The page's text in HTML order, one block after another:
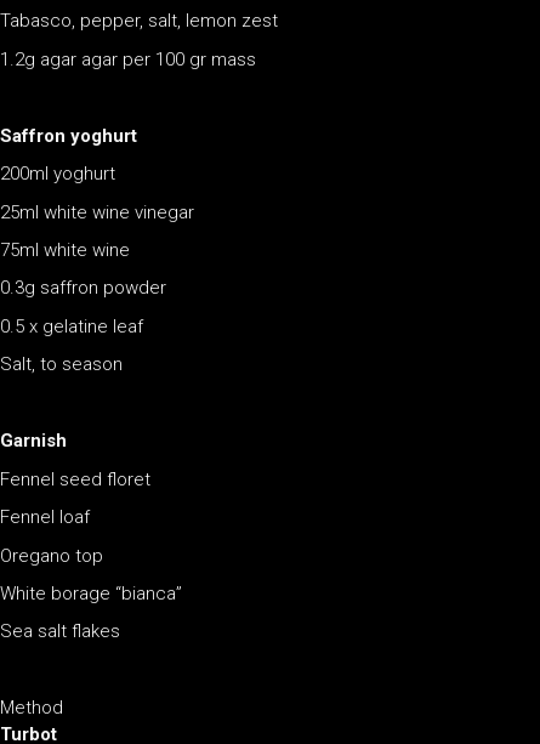
Tabasco, pepper, salt, lemon zest
1.2g agar agar per 100 gr mass
Saffron yoghurt
200ml yoghurt
25ml white wine vinegar
75ml white wine
0.3g saffron powder
0.5 x gelatine leaf
Salt, to season
Garnish
Fennel seed floret
Fennel loaf
Oregano top
White borage “bianca”
Sea salt flakes
Method
Turbot